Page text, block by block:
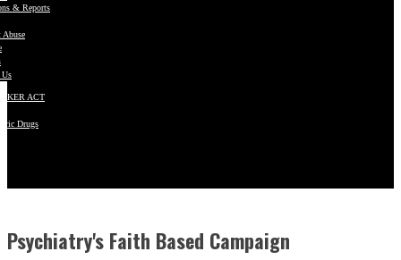
& Reports
Abuse
ACT
Drugs
Psychiatry's Faith Based Campaign